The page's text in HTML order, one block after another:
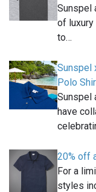
Sunspel
of luxury
to…
Sunspel
Polo
Sunspel
have
20% off
For a
styles